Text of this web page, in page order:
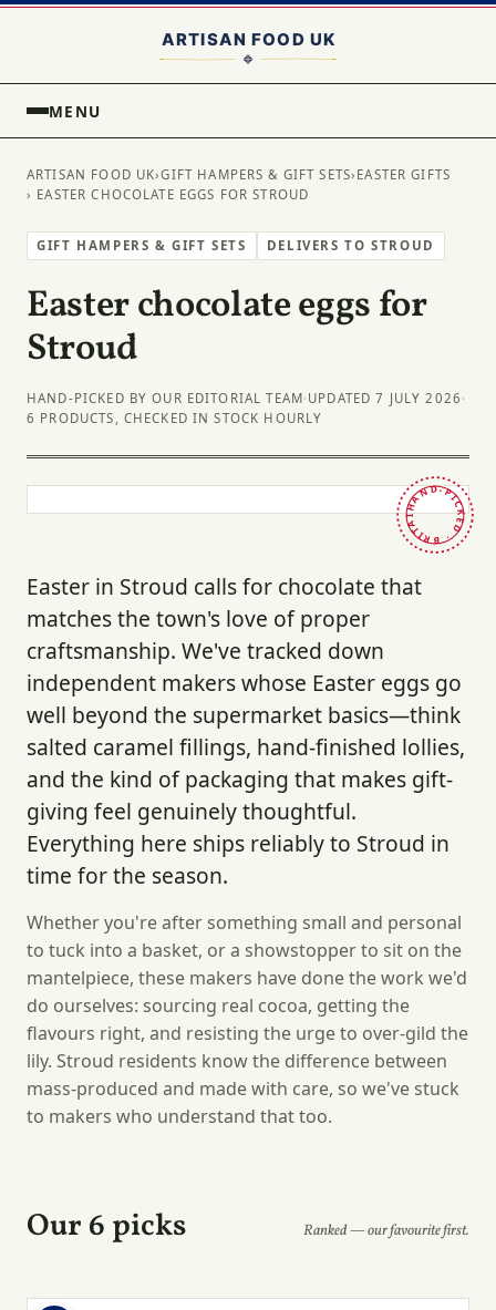
MENU
ARTISAN FOOD UK›GIFT HAMPERS & GIFT SETS› EASTER GIFTS
› EASTER CHOCOLATE EGGS FOR STROUD
GIFT HAMPERS & GIFT SETS DELIVERS TO STROUD
Easter chocolate eggs for
Stroud
HAND-PICKED BY OUR EDITORIAL TEAM· UPDATED 7 JULY 2026 ·
6 PRODUCTS, CHECKED IN STOCK HOURLY
HAND-PICKED · BRITAIN ·
Easter in Stroud calls for chocolate that
matches the town's love of proper
craftsmanship. We've tracked down
independent makers whose Easter eggs go
well beyond the supermarket basics—think
salted caramel fillings, hand-finished lollies,
and the kind of packaging that makes gift-
giving feel genuinely thoughtful.
Everything here ships reliably to Stroud in
time for the season.
Whether you're after something small and personal
to tuck into a basket, or a showstopper to sit on the
mantelpiece, these makers have done the work we'd
do ourselves: sourcing real cocoa, getting the
flavours right, and resisting the urge to over-gild the
lily. Stroud residents know the difference between
mass-produced and made with care, so we've stuck
to makers who understand that too.
Our 6 picks Ranked — our favourite first.